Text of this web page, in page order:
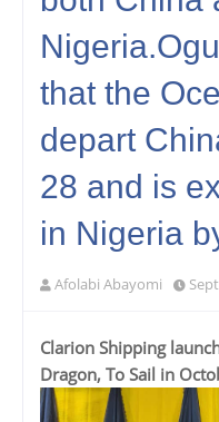
that the
depart
28 and is
in Nigeria
Afolabi Abayomi
Clarion Shipping
Dragon, To Sail in